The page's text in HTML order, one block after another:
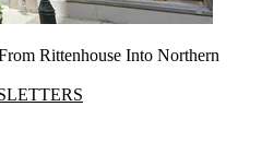
Rittenhouse Into Northern